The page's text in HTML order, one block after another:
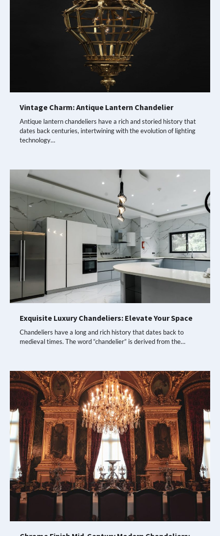
Vintage Charm: Antique Lantern Chandelier
Antique lantern chandeliers have a rich and storied history that
dates back centuries, intertwining with the evolution of lighting
technology…
Exquisite Luxury Chandeliers: Elevate Your Space
Chandeliers have a long and rich history that dates back to
medieval times. The word “chandelier” is derived from the…